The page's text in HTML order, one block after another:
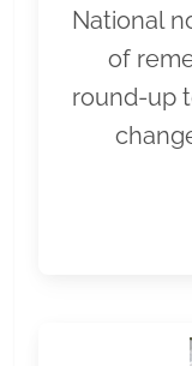
National
of
round-up